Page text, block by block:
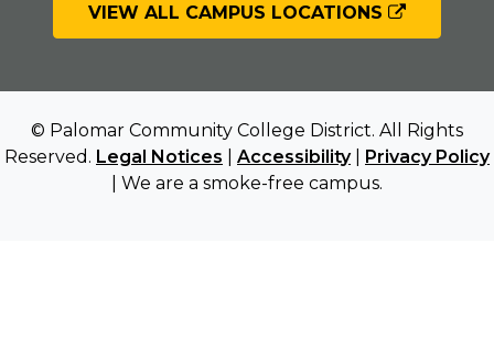
VIEW ALL CAMPUS LOCATIONS
© Palomar Community College District. All Rights
Reserved. Legal Notices Accessibility| Privacy Policy
| We are a smoke-free campus.